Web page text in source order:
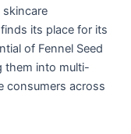
its place for its
of Fennel Seed
them into multi-
consumers across